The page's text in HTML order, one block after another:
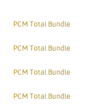
PCM Total Bundle
PCM Total Bundle
PCM Total Bundle
PCM Total Bundle